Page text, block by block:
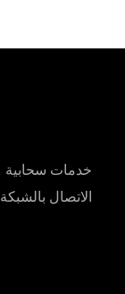
خدمات سحابية
الاتصال بالشبكة